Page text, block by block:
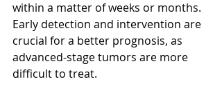
within a matter of weeks or months.
Early detection and intervention are
crucial for a better prognosis, as
advanced-stage tumors are more
difficult to treat.